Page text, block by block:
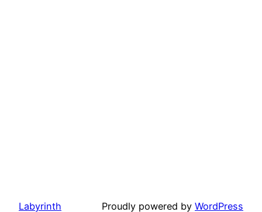
Labyrinth Proudly powered by WordPress